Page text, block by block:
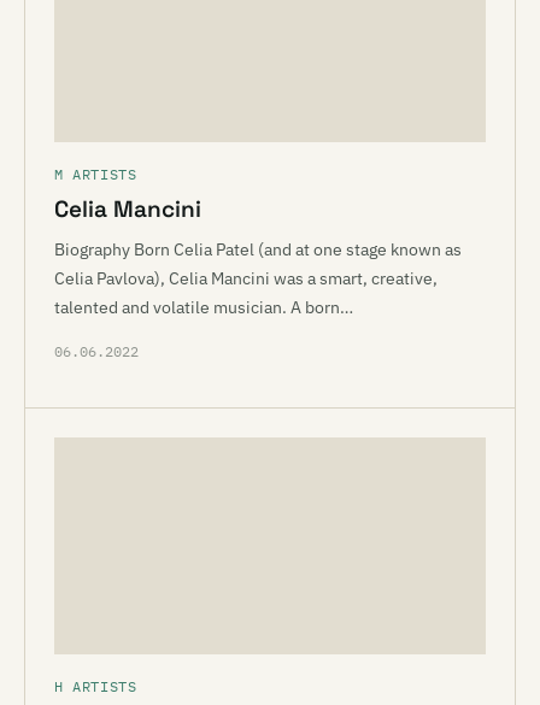
M ARTISTS
Celia Mancini
Biography Born Celia Patel (and at one stage known as
Celia Pavlova), Celia Mancini was a smart, creative,
talented and volatile musician. A born…
06.06.2022
H ARTISTS